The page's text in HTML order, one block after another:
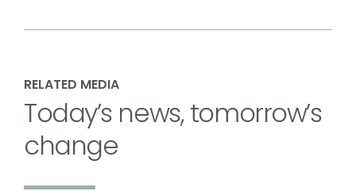
RELATED MEDIA
Today’s news, tomorrow’s
change